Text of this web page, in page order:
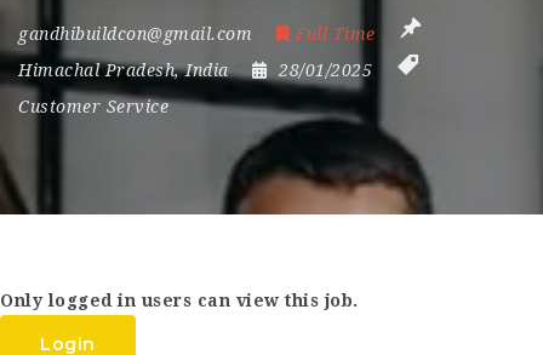
gandhibuildcon@gmail.com
Full Time
Himachal Pradesh,India
28/01/2025
Customer Service
Only logged in users can view this job.
Login